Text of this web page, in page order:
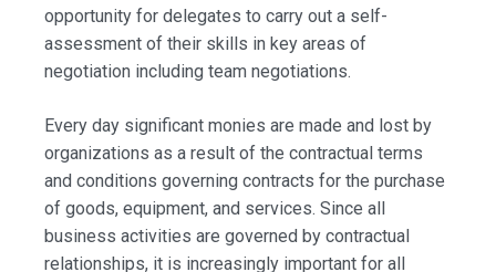
opportunity for delegates to carry out a self-
assessment of their skills in key areas of
negotiation including team negotiations.
Every day significant monies are made and lost by
organizations as a result of the contractual terms
and conditions governing contracts for the purchase
of goods, equipment, and services. Since all
business activities are governed by contractual
relationships, it is increasingly important for all